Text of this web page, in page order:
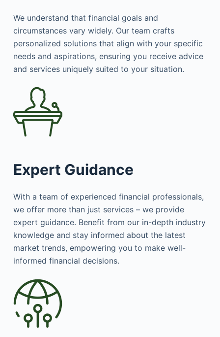
We understand that financial goals and
circumstances vary widely. Our team crafts
personalized solutions that align with your specific
needs and aspirations, ensuring you receive advice
and services uniquely suited to your situation.
Expert Guidance
With a team of experienced financial professionals,
we offer more than just services – we provide
expert guidance. Benefit from our in-depth industry
knowledge and stay informed about the latest
market trends, empowering you to make well-
informed financial decisions.